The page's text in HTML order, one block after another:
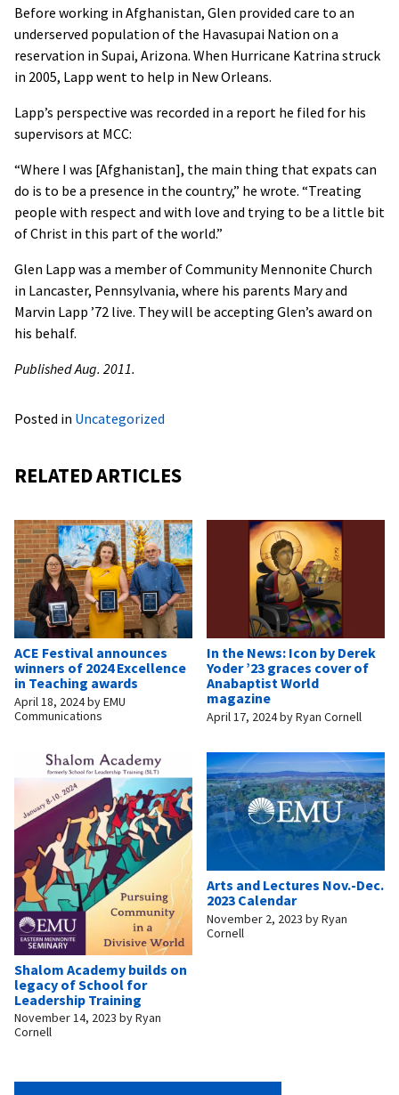
Before working in Afghanistan, Glen provided care to an
underserved population of the Havasupai Nation on a
reservation in Supai, Arizona. When Hurricane Katrina struck
in 2005, Lapp went to help in New Orleans.
Lapp’s perspective was recorded in a report he filed for his
supervisors at MCC:
“Where I was [Afghanistan], the main thing that expats can
do is to be a presence in the country,” he wrote. “Treating
people with respect and with love and trying to be a little bit
of Christ in this part of the world.”
Glen Lapp was a member of Community Mennonite Church
in Lancaster, Pennsylvania, where his parents Mary and
Marvin Lapp ’72 live. They will be accepting Glen’s award on
his behalf.
Published Aug. 2011.
Posted in Uncategorized
RELATED ARTICLES
ACE Festival announces
winners of 2024 Excellence
in Teaching awards
April 18, 2024byEMU
Communications
In the News: Icon by Derek
Yoder ’23 graces cover of
Anabaptist World
magazine
April 17, 2024byRyan Cornell
Shalom Academy builds on
legacy of School for
Leadership Training
November 14, 2023 byRyan
Cornell
Arts and Lectures Nov.-Dec.
2023 Calendar
November 2, 2023 byRyan
Cornell